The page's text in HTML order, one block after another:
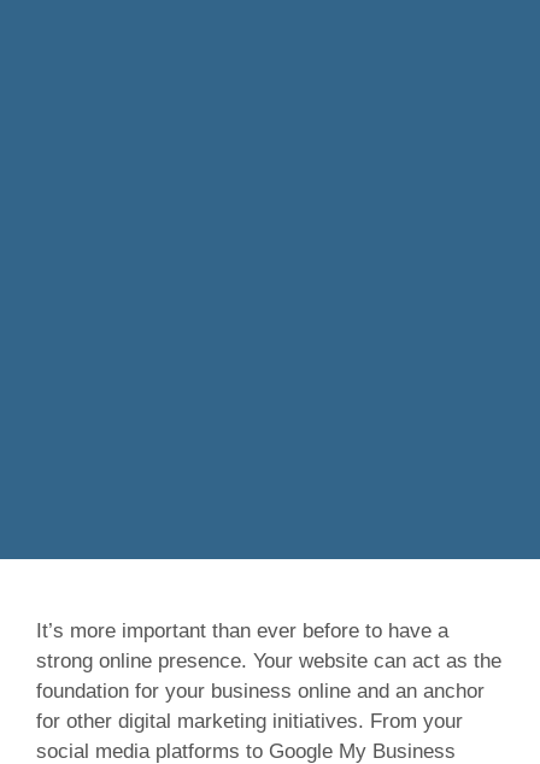
It’s more important than ever before to have a
strong online presence. Your website can act as the
foundation for your business online and an anchor
for other digital marketing initiatives. From your
social media platforms to Google My Business